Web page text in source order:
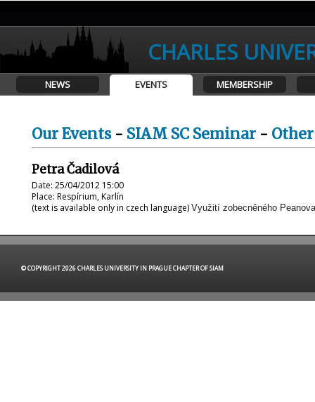
CHARLES
NEWS EVENTS MEMBERSHIP
Our Events- SIAM SC Seminar -
Petra Čadilová
Date: 25/04/2012 15:00
Place: Respírium, Karlín
(text is available only in czech language) Využití zobecněného
© COPYRIGHT 2026 CHARLES UNIVERSITY IN PRAGUE CHAPTER OF SIAM